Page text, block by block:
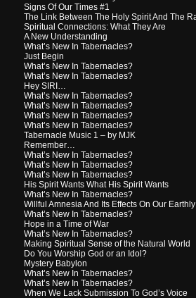
Signs Of Our Times #1
The Link Between The Holy Spirit And The
Spiritual Connections: What They Are
A New Understanding
What’s New In Tabernacles?
Just Begin
What’s New In Tabernacles?
What’s New In Tabernacles?
Hey SIRI…
What’s New In Tabernacles?
What’s New In Tabernacles?
What’s New In Tabernacles?
What’s New In Tabernacles?
Tabernacle Music 1 – by MJK
Remember…
What’s New In Tabernacles?
What’s New In Tabernacles?
What’s New In Tabernacles?
His Spirit Wants What His Spirit Wants
What’s New In Tabernacles?
Willful Amnesia And Its Effects On Our
What’s New In Tabernacles?
Hope in a Time of War
What’s New In Tabernacles?
Making Spiritual Sense of the Natural World
Do You Worship God or an Idol?
Mystery Babylon
What’s New In Tabernacles?
What’s New In Tabernacles?
When We Lack Submission To God’s Voice